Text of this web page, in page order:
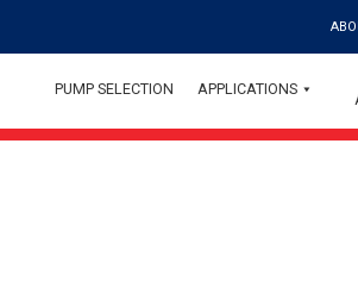
PUMP SELECTION APPLICATIONS